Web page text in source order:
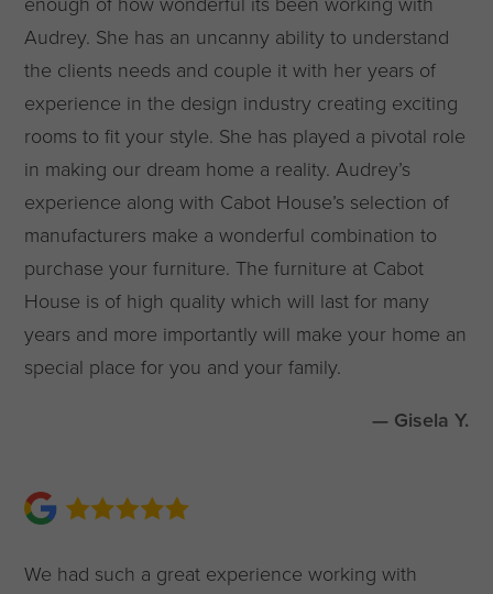
Audrey. She has an uncanny ability to understand
the clients needs and couple it with her years of
experience in the design industry creating exciting
rooms to fit your style. She has played a pivotal role
in making our dream home a reality. Audrey’s
experience along with Cabot House’s selection of
manufacturers make a wonderful combination to
purchase your furniture. The furniture at Cabot
House is of high quality which will last for many
years and more importantly will make your home an
special place for you and your family.
— Gisela Y.
We had such a great experience working with